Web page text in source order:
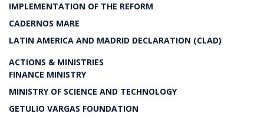
IMPLEMENTATION OF THE REFORM
CADERNOS MARE
LATIN AMERICA AND MADRID DECLARATION (CLAD)
ACTIONS & MINISTRIES
FINANCE MINISTRY
MINISTRY OF SCIENCE AND TECHNOLOGY
GETULIO VARGAS FOUNDATION